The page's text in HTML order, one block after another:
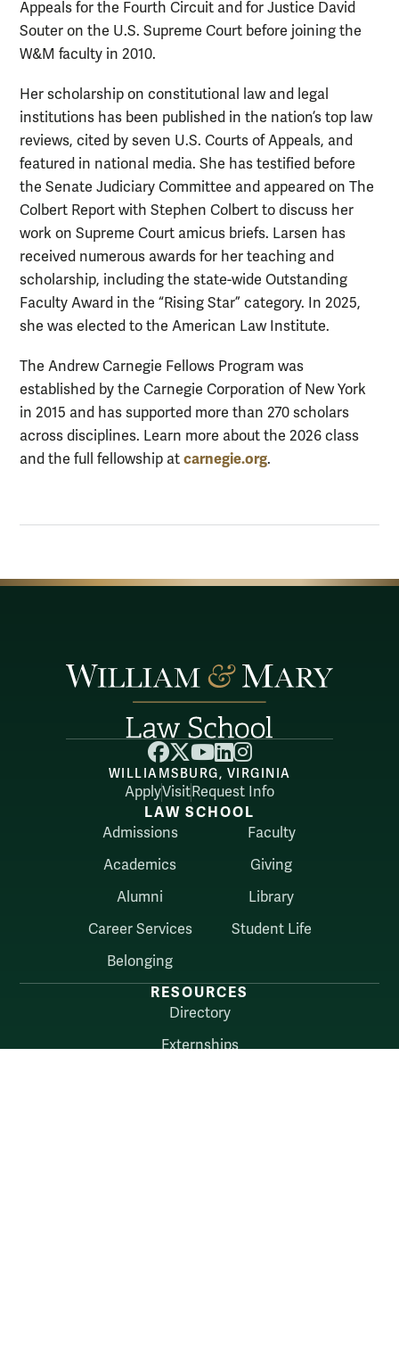
Appeals for the Fourth Circuit and for Justice David
Souter on the U.S. Supreme Court before joining the
W&M faculty in 2010.
Her scholarship on constitutional law and legal
institutions has been published in the nation’s top law
reviews, cited by seven U.S. Courts of Appeals, and
featured in national media. She has testified before
the Senate Judiciary Committee and appeared on The
Colbert Report with Stephen Colbert to discuss her
work on Supreme Court amicus briefs. Larsen has
received numerous awards for her teaching and
scholarship, including the state-wide Outstanding
Faculty Award in the “Rising Star” category. In 2025,
she was elected to the American Law Institute.
The Andrew Carnegie Fellows Program was
established by the Carnegie Corporation of New York
in 2015 and has supported more than 270 scholars
across disciplines. Learn more about the 2026 class
and the full fellowship at carnegie.org.
Facebook
X YouTube
LinkedIn
Instagram
WILLIAMSBURG, VIRGINIA
ApplyVisitRequest Info
LAW SCHOOL
Admissions
Academics
Alumni
Career Services
Belonging
Faculty
Giving
Library
Student Life
RESOURCES
Directory
Externships